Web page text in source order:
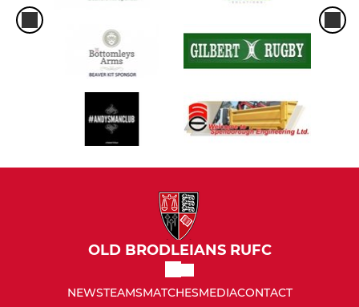
OLD BRODLEIANS RUFC
NEWSTEAMSMATCHESMEDIACONTACT